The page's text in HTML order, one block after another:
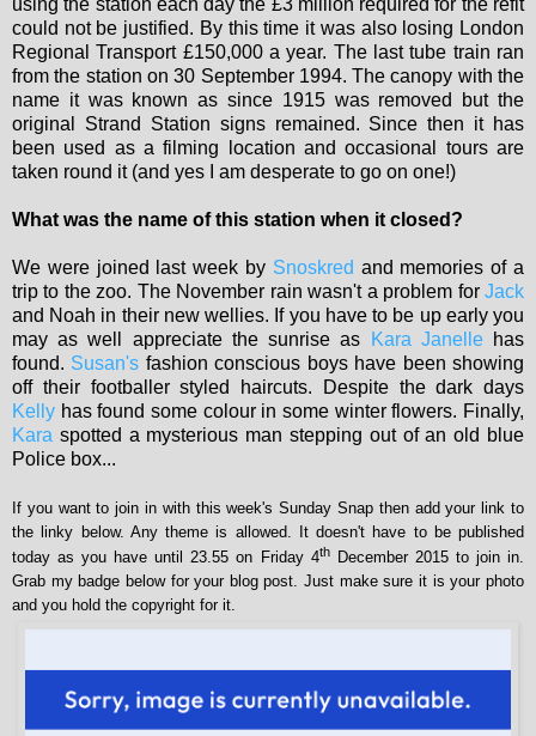
using the station each day the £3 million required for the refit
could not be justified. By this time it was also losing London
Regional Transport £150,000 a year. The last tube train ran
from the station on 30 September 1994. The canopy with the
name it was known as since 1915 was removed but the
original Strand Station signs remained. Since then it has
been used as a filming location and occasional tours are
taken round it (and yes I am desperate to go on one!)
What was the name of this station when it closed?
We were joined last week by Snoskred and memories of a
trip to the zoo. The November rain wasn't a problem for Jack
and Noah in their new wellies. If you have to be up early you
may as well appreciate the sunrise as
Kara Janellehas
found. Susan's fashion conscious boys have been showing
off their footballer styled haircuts. Despite the dark days
Kelly has found some colour in some winter flowers. Finally,
Kara spotted a mysterious man stepping out of an old blue
Police box...
If you want to join in with this week's Sunday Snap then add your link to
the linky below. Any theme is allowed. It doesn't have to be published
today as you have until 23.55 on Friday 4thDecember 2015 to join in.
Grab my badge below for your blog post. Just make sure it is your photo
and you hold the copyright for it.